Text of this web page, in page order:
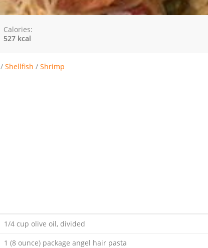
Calories:
527 kcal
/ Shellfish / Shrimp
1/4 cup olive oil, divided
1 (8 ounce) package angel hair pasta